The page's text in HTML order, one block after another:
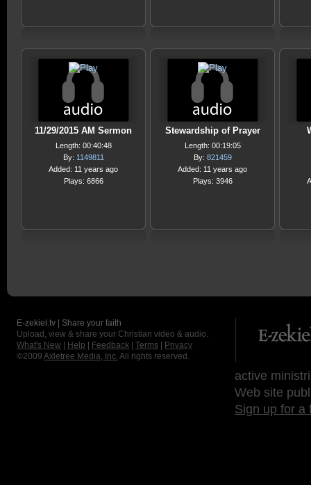
11/29/2015 AM Sermon
Length: 00:40:48
By: 1149811
Added: 11 years ago
Plays: 6866
Stewardship of Prayer
Length: 00:19:05
By: 821459
Added: 11 years ago
Plays: 3946
E-zekiel.tv | Share your faith
Upload, view & share your Christian video & audio.
What's New
Help Feedback Terms
Privacy
©2009 Axletree Media, Inc. All rights reserved.
active
Web site
Sign up for a